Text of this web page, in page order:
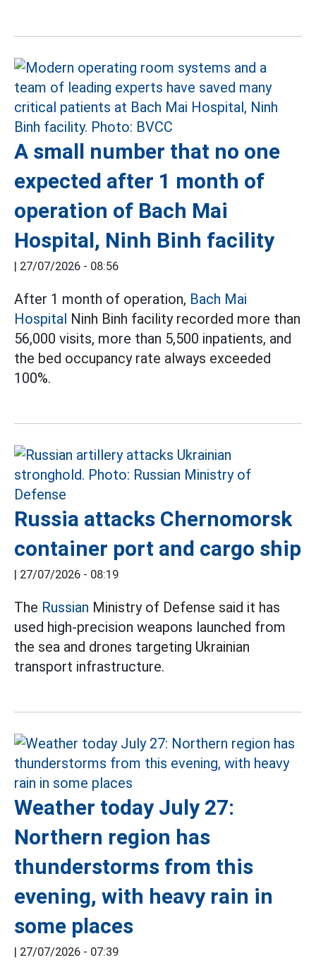
A small number that no one
expected after 1 month of
operation of Bach Mai
Hospital, Ninh Binh facility
| 27/07/2026 - 08:56
After 1 month of operation, Bach Mai
Hospital Ninh Binh facility recorded more than
56,000 visits, more than 5,500 inpatients, and
the bed occupancy rate always exceeded
100%.
Russia attacks Chernomorsk
container port and cargo ship
| 27/07/2026 - 08:19
The Russian Ministry of Defense said it has
used high-precision weapons launched from
the sea and drones targeting Ukrainian
transport infrastructure.
Weather today July 27:
Northern region has
thunderstorms from this
evening, with heavy rain in
some places
| 27/07/2026 - 07:39